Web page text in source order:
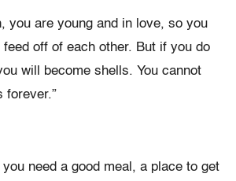
you are young and in love, so you
off of each other. But if you do
will become shells. You cannot
forever.”
you need a good meal, a place to get